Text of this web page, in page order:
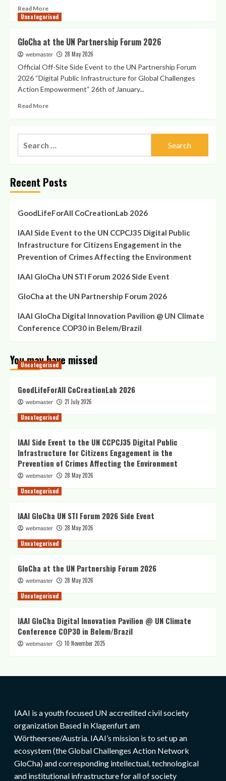
Public
Citizens
Engagement
in
Prevention
of
Read MoreRead
more
GloCha
UN
STI
Forum
2026
Side
Uncategorised
GloCha at the UN Partnership Forum 2026
webmaster 28 May 2026
Official Off-Site Side Event to the UN Partnership Forum
2026 “Digital Public Infrastructure for Global Challenges
Action Empowerment“ 26th of January...
Read MoreRead
GloCha
Forum
Recent Posts
GoodLifeForAll CoCreationLab 2026
IAAI Side Event to the UN CCPCJ35 Digital Public
Infrastructure for Citizens Engagement in the
Prevention of Crimes Affecting the Environment
IAAI GloCha UN STI Forum 2026 Side Event
GloCha at the UN Partnership Forum 2026
IAAI GloCha Digital Innovation Pavilion @ UN Climate
Conference COP30 in Belem/Brazil
You may have missed
Uncategorised
GoodLifeForAll CoCreationLab 2026
webmaster
21 July 2026
Uncategorised
IAAI Side Event to the UN CCPCJ35 Digital Public
Infrastructure for Citizens Engagement in the
Prevention of Crimes Affecting the Environment
webmaster
28 May 2026
Uncategorised
IAAI GloCha UN STI Forum 2026 Side Event
webmaster
28 May 2026
Uncategorised
GloCha at the UN Partnership Forum 2026
webmaster
28 May 2026
Uncategorised
IAAI GloCha Digital Innovation Pavilion @ UN Climate
Conference COP30 in Belem/Brazil
webmaster 10 November 2025
IAAI is a youth focused UN accredited civil society
organization Based in Klagenfurt am
Wörtheersee/Austria. IAAI’s mission is to set up an
ecosystem (the Global Challenges Action Network
GloCha) and corresponding intellectual, technological
and institutional infrastructure for all of society